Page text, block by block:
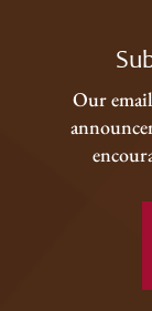
Our